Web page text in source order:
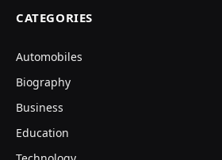
CATEGORIES
Automobiles
Biography
Business
Education